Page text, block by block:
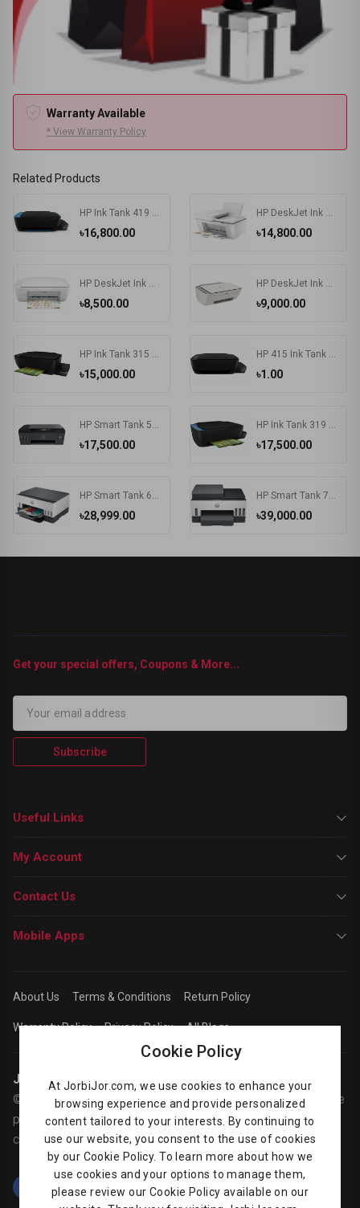
Warranty Available
* View Warranty Policy
Related Products
৳16,800.00
HP Ink Tank 419 Multifunction Wireless Color Printer
৳14,800.00
HP DeskJet Ink Advantage 4175 All-in-One Multifunctional Printer
৳8,500.00
HP DeskJet Ink Advantage 2336 All-in-One Color Printer
৳9,000.00
HP DeskJet Ink Advantage 2775 All-in-One Printer
৳15,000.00
HP Ink Tank 315 Photo and Document All-in-One Printers
৳1.00
HP 415 Ink Tank Wireless Photo and Document All-in-One Printers
৳17,500.00
HP Smart Tank 500 All-in-One Printer
৳17,500.00
HP Ink Tank 319 Color Inkjet All-in-One Printer
৳28,999.00
HP Smart Tank 670 Wi-Fi Duplexer All-in-One Color Printer
৳39,000.00
HP Smart Tank 750 Wi-Fi Duplexer All-in-One Color Printer
Get your special offers, Coupons & More...
Subscribe
Useful Links
My Account
Contact Us
Mobile Apps
About Us Terms & Conditions Return Policy
Warranty Policy Privacy Policy All Blogs
Jorbijor | Online Shop
© Jorbijor.com Since 2014 | Trademarks and brands are the
property of their respective owners. Prices are subject to
change without any prior notice.
Cookie Policy
At JorbiJor.com, we use cookies to enhance your
browsing experience and provide personalized
content tailored to your interests. By continuing to
use our website, you consent to the use of cookies
by our Cookie Policy. To learn more about how we
use cookies and your options to manage them,
please review our Cookie Policy available on our